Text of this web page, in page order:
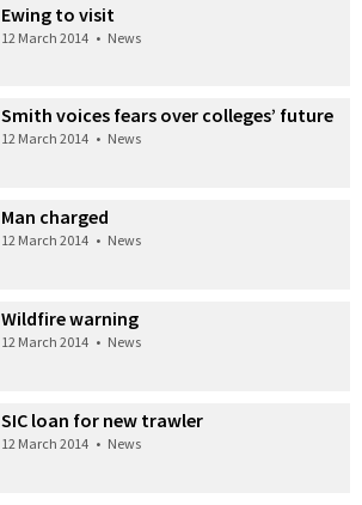
Ewing to visit
12 March 2014 • News
Smith voices fears over colleges’ future
12 March 2014 • News
Man charged
12 March 2014 • News
Wildfire warning
12 March 2014 • News
SIC loan for new trawler
12 March 2014 • News